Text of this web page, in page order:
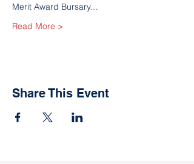
Merit Award Bursary…
Read More >
Share This Event